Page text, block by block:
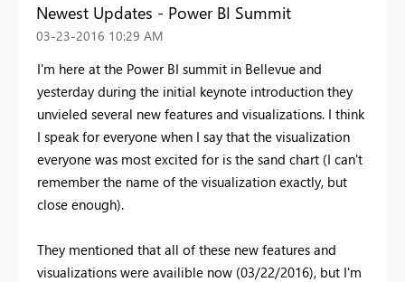
Newest Updates - Power BI Summit
‎03-23-2016 10:29 AM
I'm here at the Power BI summit in Bellevue and
yesterday during the initial keynote introduction they
unvieled several new features and visualizations. I think
I speak for everyone when I say that the visualization
everyone was most excited for is the sand chart (I can't
remember the name of the visualization exactly, but
close enough).
They mentioned that all of these new features and
visualizations were availible now (03/22/2016), but I'm